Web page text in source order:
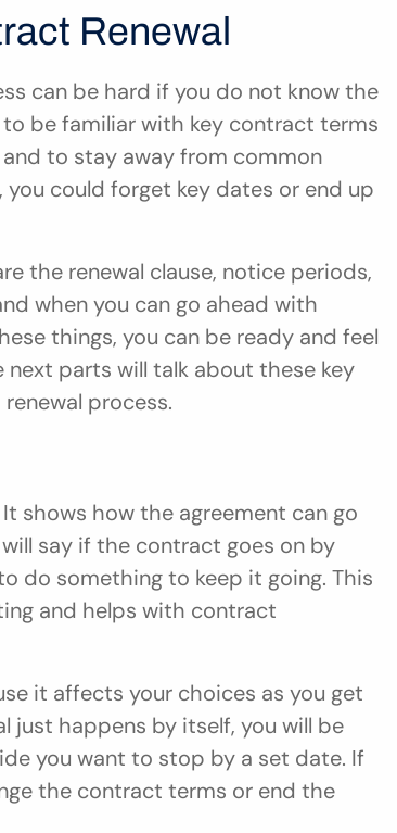
Renewal
can be hard if you do not know the
be familiar with key contract terms
to stay away from common
could forget key dates or end up
the renewal clause, notice periods,
when you can go ahead with
things, you can be ready and feel
parts will talk about these key
process.
shows how the agreement can go
say if the contract goes on by
do something to keep it going. This
and helps with contract
it affects your choices as you get
just happens by itself, you will be
you want to stop by a set date. If
the contract terms or end the